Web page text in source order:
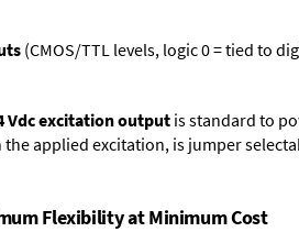
(CMOS/TTL levels, logic 0 = tied to
Vdc excitation output is standard to
applied excitation, is jumper
Flexibility at Minimum Cost